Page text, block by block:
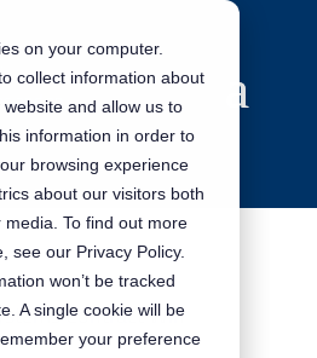
on your computer.
collect information about
and allow us to
information in order to
browsing experience
about our visitors both
To find out more
see our Privacy Policy.
won’t be tracked
A single cookie will be
your preference
Contract Win